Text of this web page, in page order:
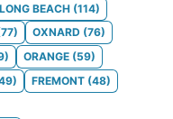
LONG BEACH (114)
77) OXNARD (76)
) ORANGE (59)
) FREMONT (48)